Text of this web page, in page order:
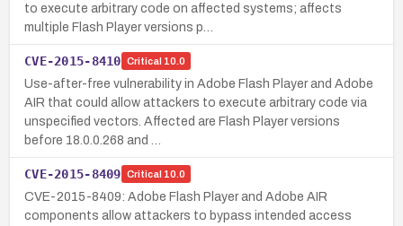
to execute arbitrary code on affected systems; affects
multiple Flash Player versions p…
CVE-2015-8410 Critical 10.0
Use-after-free vulnerability in Adobe Flash Player and Adobe
AIR that could allow attackers to execute arbitrary code via
unspecified vectors. Affected are Flash Player versions
before 18.0.0.268 and …
CVE-2015-8409 Critical 10.0
CVE-2015-8409: Adobe Flash Player and Adobe AIR
components allow attackers to bypass intended access